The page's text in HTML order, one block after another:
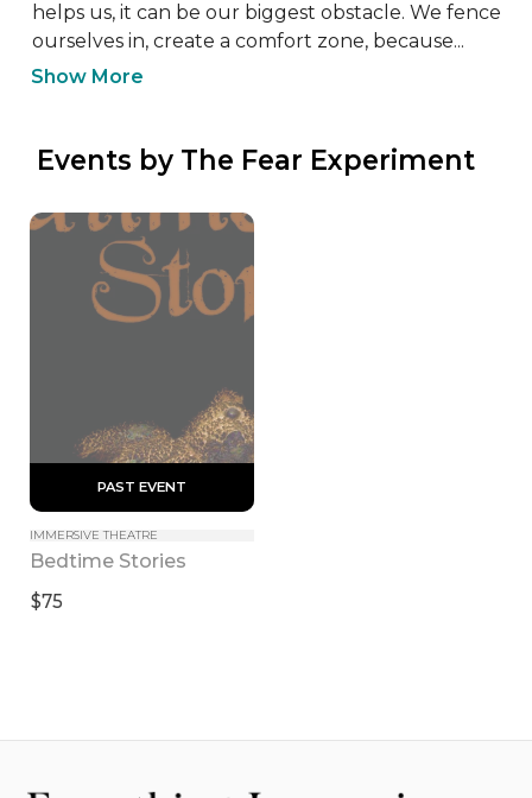
helps us, it can be our biggest obstacle. We fence
ourselves in, create a comfort zone, because...
Show More
Events by The Fear Experiment
PAST EVENT
IMMERSIVE THEATRE
Bedtime Stories
$75